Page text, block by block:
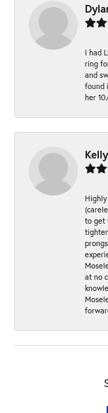
I had
ring
and
found
her
to get
at no